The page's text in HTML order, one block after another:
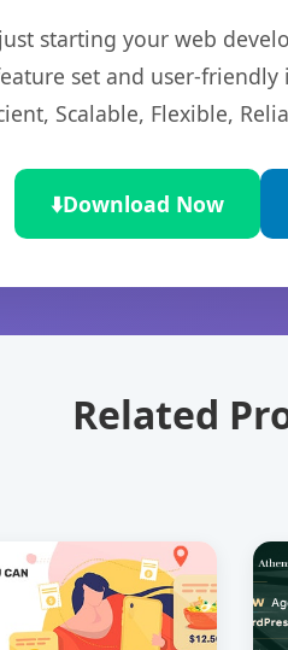
starting your web
set and user-
Scalable, Flexible,
⬇️Download Now
Related